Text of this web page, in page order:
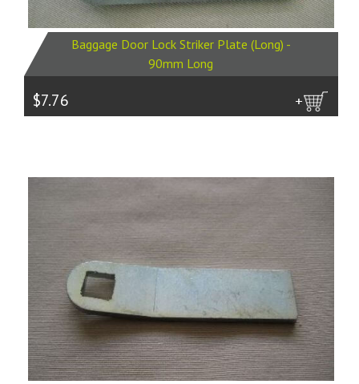
Baggage Door Lock Striker Plate (Long) -
90mm Long
$7.76